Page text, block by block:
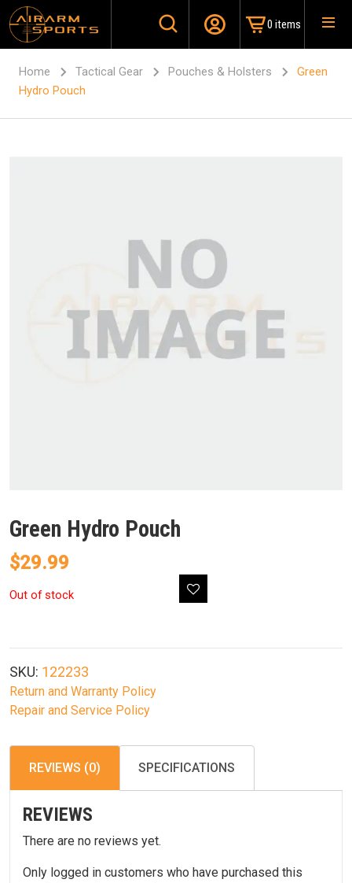
0 items
Home Tactical Gear Pouches & Holsters
Green
Hydro Pouch
Green Hydro Pouch
$29.99
Out of stock
SKU: 122233
Return and Warranty Policy
Repair and Service Policy
REVIEWS (0) SPECIFICATIONS
REVIEWS
There are no reviews yet.
Only logged in customers who have purchased this